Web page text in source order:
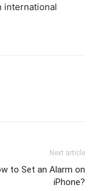
international
Next article
to Set an Alarm on
iPhone?